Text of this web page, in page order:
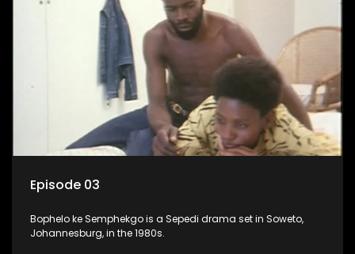
Episode 03
Bophelo ke Semphekgo is a Sepedi drama set in Soweto,
Johannesburg, in the 1980s.